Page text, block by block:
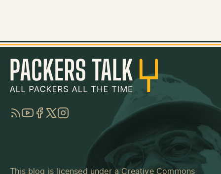
RSSYouTube
Facebook
TwitterInstagram
This blog is licensed under a Creative Commons